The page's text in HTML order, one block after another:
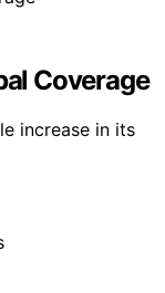
Coverage
increase in its